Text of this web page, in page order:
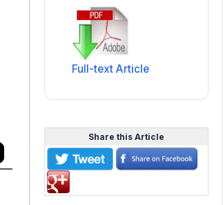
Full-text Article
Share this Article